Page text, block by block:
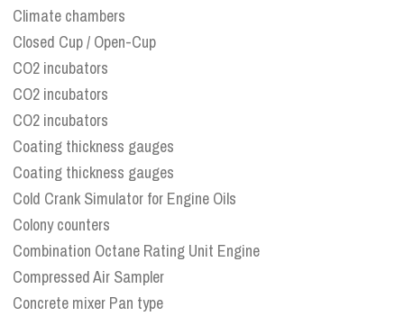
Climate chambers
Closed Cup / Open-Cup
CO2 incubators
CO2 incubators
CO2 incubators
Coating thickness gauges
Coating thickness gauges
Cold Crank Simulator for Engine Oils
Colony counters
Combination Octane Rating Unit Engine
Compressed Air Sampler
Concrete mixer Pan type